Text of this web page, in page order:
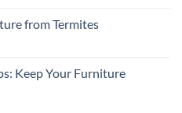
from Termites
Keep Your Furniture